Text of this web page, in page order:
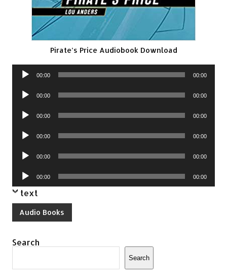
Pirate’s Price Audiobook Download
Audio
00:00 00:00
Audio
00:00 00:00
Audio
00:00 00:00
Audio
00:00 00:00
Audio
00:00 00:00
Audio
Player
00:00 00:00
text
Audio Books
Search
Search